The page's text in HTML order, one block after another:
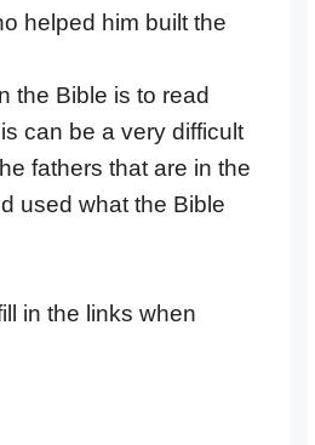
helped him built the
the Bible is to read
can be a very difficult
fathers that are in the
used what the Bible
in the links when